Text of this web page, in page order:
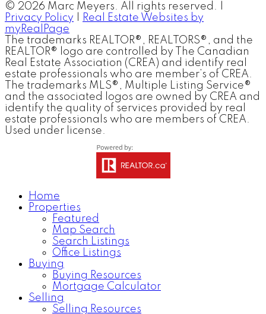
© 2026 Marc Meyers. All rights reserved. |
Privacy Policy
Real Estate Websites by
myRealPage
The trademarks REALTOR®, REALTORS®, and the
REALTOR® logo are controlled by The Canadian
Real Estate Association (CREA) and identify real
estate professionals who are member’s of CREA.
The trademarks MLS®, Multiple Listing Service®
and the associated logos are owned by CREA and
identify the quality of services provided by real
estate professionals who are members of CREA.
Used under license.
Home
Properties
Featured
Map Search
Search Listings
Office Listings
Buying
Buying Resources
Mortgage Calculator
Selling
Selling Resources